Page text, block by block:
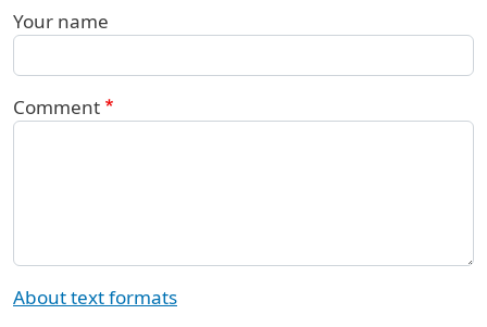
Your name
Comment
About text formats